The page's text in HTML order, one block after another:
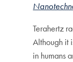
Terahertz
Although it
in humans